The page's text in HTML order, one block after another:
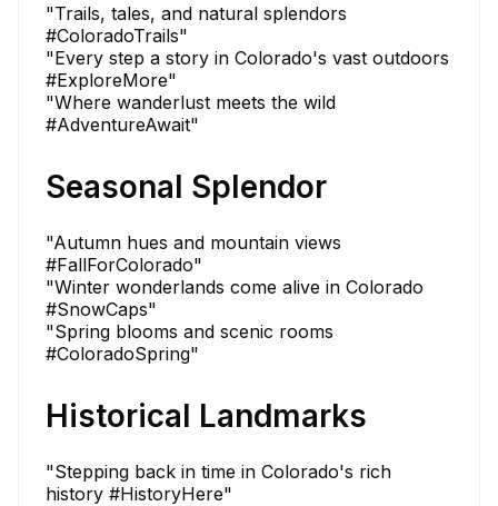
"Trails, tales, and natural splendors
#ColoradoTrails"
"Every step a story in Colorado's vast outdoors
#ExploreMore"
"Where wanderlust meets the wild
#AdventureAwait"
Seasonal Splendor
"Autumn hues and mountain views
#FallForColorado"
"Winter wonderlands come alive in Colorado
#SnowCaps"
"Spring blooms and scenic rooms
#ColoradoSpring"
Historical Landmarks
"Stepping back in time in Colorado's rich
history #HistoryHere"